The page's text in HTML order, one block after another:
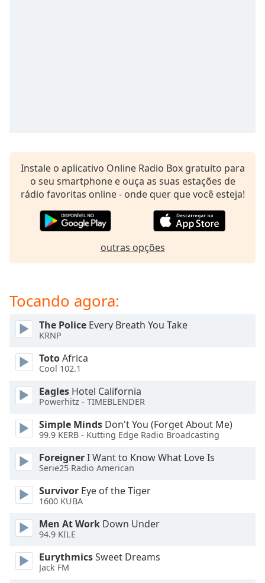
subtitles
settings
opens
subtitles
settings
dialog
subtitles
Picture-
Picture
Fullscreen
This
modal
window.
Beginning
dialog
window.
Escape
and
close
window.
Instale o aplicativo Online Radio Box gratuito para
o seu smartphone e ouça as suas estações de
rádio favoritas online - onde quer que você esteja!
outras opções
Tocando agora:
The Police Every Breath You Take
KRNP
TotoAfrica
Cool 102.1
Eagles Hotel California
Powerhitz - TIMEBLENDER
Simple Minds Don't You (Forget About Me)
99.9 KERB - Kutting Edge Radio Broadcasting
ForeignerI Want to Know What Love Is
Serie25 Radio American
Survivor Eye of the Tiger
1600 KUBA
Men At Work Down Under
94.9 KILE
EurythmicsSweet Dreams
Jack FM